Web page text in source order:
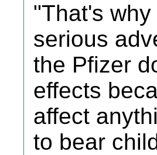
"That's
serious
the Pfizer
effects
affect
to bear